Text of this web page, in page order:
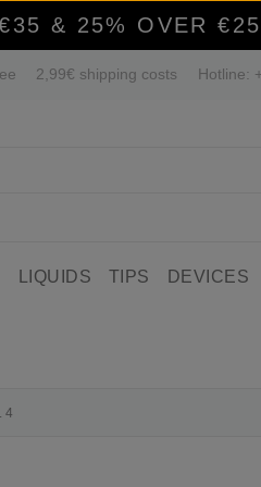
& 25% OVER €25
2,99€ shipping costs Hotline:
LIQUIDS TIPS DEVICES
4